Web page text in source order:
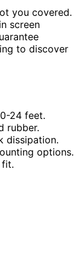
you covered.
screen
to discover
24 feet.
rubber.
dissipation.
options.